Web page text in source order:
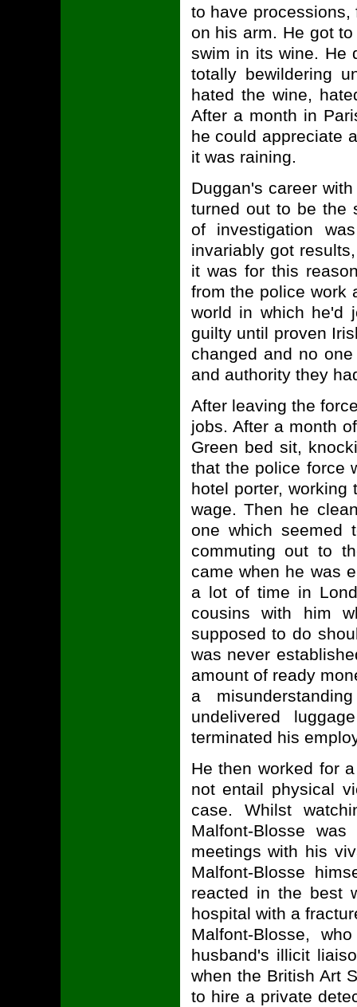
to have
on his arm. He got
swim in its wine. He
totally bewildering
hated the wine,
After a month in
he could appreciate
it was raining.
Duggan's career
turned out to be the
of investigation
invariably got
it was for this
from the police work
world in which he'd
guilty until proven
changed and no
and authority they
After leaving the
jobs. After a month
Green bed sit,
that the police force
hotel porter,
wage. Then he
one which seemed
commuting out to
came when he was
a lot of time in
cousins with him
supposed to do
was never
amount of ready
a
undelivered
terminated his
He then worked for
not entail physical
case. Whilst
Malfont-Blosse
meetings with his
Malfont-Blosse
reacted in the best
hospital with a
Malfont-Blosse,
husband's illicit
when the British Art
to hire a private